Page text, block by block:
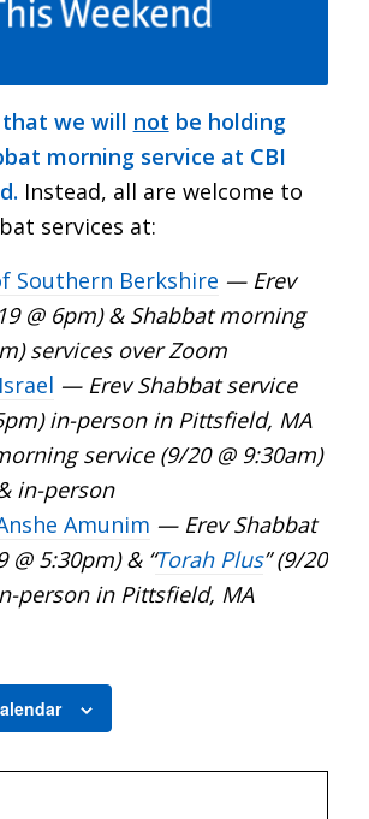
that we will not be holding
morning service at CBI
Instead, all are welcome to
services at:
Southern Berkshire — Erev
@ 6pm) & Shabbat morning
services over Zoom
—Erev Shabbat service
in-person in Pittsfield, MA
service (9/20 @ 9:30am)
in-person
Amunim — Erev Shabbat
@ 5:30pm) & “Torah Plus” (9/20
person in Pittsfield, MA